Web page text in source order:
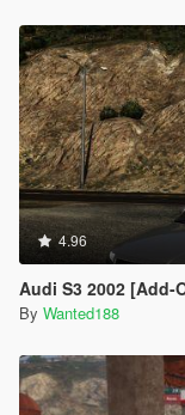
4.96
Audi S3 2002 [Add-
By Wanted188